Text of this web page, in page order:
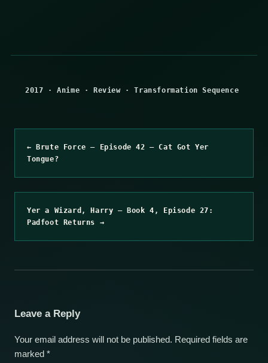
2017 ·Anime ·Review·Transformation Sequence
← Brute Force – Episode 42 – Cat Got Yer
Tongue?
Yer a Wizard, Harry – Book 4, Episode 27:
Padfoot Returns →
Leave a Reply
Your email address will not be published. Required fields are
marked *